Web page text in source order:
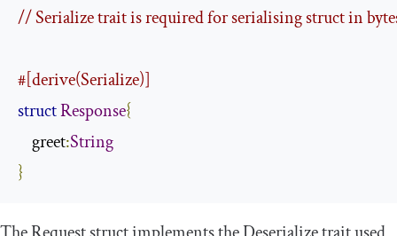
// Serialize trait is required for serialising struct in
#[derive(Serialize)]
structResponse{
    greet
:String
}